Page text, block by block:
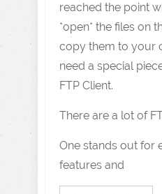
reached the point
*open* the files on
copy them to your
need a special
FTP Client.
There are a lot of
One stands out for
features and